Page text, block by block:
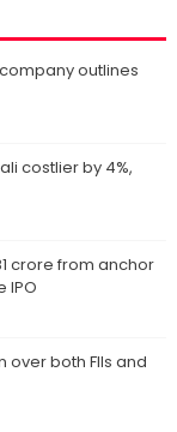
outlines
costlier by 4%,
crore from anchor
IPO
over both FIIs and